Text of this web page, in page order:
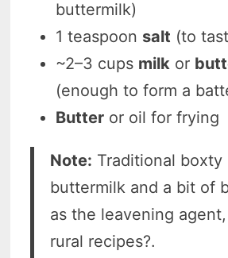
buttermilk)
1 teaspoon salt (to
~2–3 cups milk or
(enough to form a
Butter or oil for frying
Note: Traditional
buttermilk and a bit of
as the leavening
rural recipes?.